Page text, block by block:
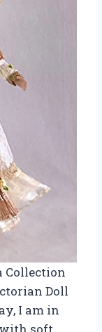
Collection
Doll
I am in
soft,